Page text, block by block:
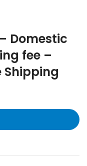
Domestic
fee –
Shipping